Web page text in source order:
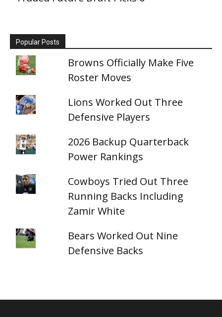
Popular Posts
Browns Officially Make Five
Roster Moves
Lions Worked Out Three
Defensive Players
2026 Backup Quarterback
Power Rankings
Cowboys Tried Out Three
Running Backs Including
Zamir White
Bears Worked Out Nine
Defensive Backs